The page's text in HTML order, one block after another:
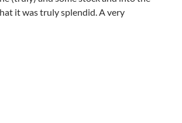
it was truly splendid. A very